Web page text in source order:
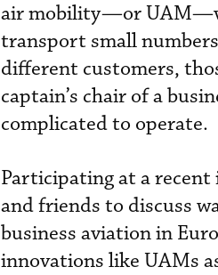
air mobility—or
transport small
different customers,
captain’s chair of a
complicated to operate.
Participating at a recent
and friends to discuss
business aviation in
innovations like UAMs